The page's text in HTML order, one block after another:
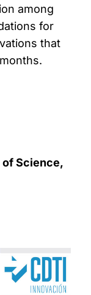
among
for
that
Science,